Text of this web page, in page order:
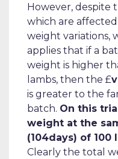
However, despite
which are affected
weight variations,
applies that if a
weight is higher
lambs, then the £
is greater to the
batch. On this
weight at the
(104days) of 100
Clearly the total